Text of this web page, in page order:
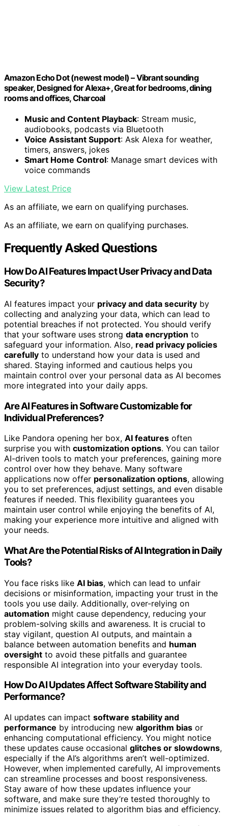
Amazon Echo Dot (newest model) – Vibrant sounding
speaker, Designed for Alexa+, Great for bedrooms, dining
rooms and offices, Charcoal
Music and Content Playback: Stream music,
audiobooks, podcasts via Bluetooth
Voice Assistant Support: Ask Alexa for weather,
timers, answers, jokes
Smart Home Control: Manage smart devices with
voice commands
View Latest Price
As an affiliate, we earn on qualifying purchases.
As an affiliate, we earn on qualifying purchases.
Frequently Asked Questions
How Do AI Features Impact User Privacy and Data
Security?
AI features impact your privacy and data security by
collecting and analyzing your data, which can lead to
potential breaches if not protected. You should verify
that your software uses strong data encryption to
safeguard your information. Also, read privacy policies
carefully to understand how your data is used and
shared. Staying informed and cautious helps you
maintain control over your personal data as AI becomes
more integrated into your daily apps.
Are AI Features in Software Customizable for
Individual Preferences?
Like Pandora opening her box, AI features often
surprise you with customization options. You can tailor
AI-driven tools to match your preferences, gaining more
control over how they behave. Many software
applications now offer personalization options, allowing
you to set preferences, adjust settings, and even disable
features if needed. This flexibility guarantees you
maintain user control while enjoying the benefits of AI,
making your experience more intuitive and aligned with
your needs.
What Are the Potential Risks of AI Integration in Daily
Tools?
You face risks like AI bias, which can lead to unfair
decisions or misinformation, impacting your trust in the
tools you use daily. Additionally, over-relying on
automation might cause dependency, reducing your
problem-solving skills and awareness. It is crucial to
stay vigilant, question AI outputs, and maintain a
balance between automation benefits and human
oversight to avoid these pitfalls and guarantee
responsible AI integration into your everyday tools.
How Do AI Updates Affect Software Stability and
Performance?
AI updates can impact software stability and
performance by introducing new algorithm bias or
enhancing computational efficiency. You might notice
these updates cause occasional glitches or slowdowns,
especially if the AI’s algorithms aren’t well-optimized.
However, when implemented carefully, AI improvements
can streamline processes and boost responsiveness.
Stay aware of how these updates influence your
software, and make sure they’re tested thoroughly to
minimize issues related to algorithm bias and efficiency.